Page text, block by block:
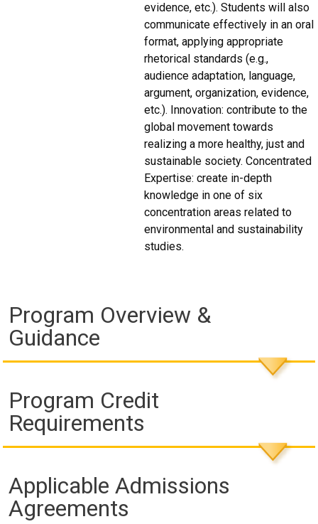
evidence, etc.). Students will also
communicate effectively in an oral
format, applying appropriate
rhetorical standards (e.g.,
audience adaptation, language,
argument, organization, evidence,
etc.). Innovation: contribute to the
global movement towards
realizing a more healthy, just and
sustainable society. Concentrated
Expertise: create in-depth
knowledge in one of six
concentration areas related to
environmental and sustainability
studies.
Program Overview &
Guidance
Program Credit
Requirements
Applicable Admissions
Agreements